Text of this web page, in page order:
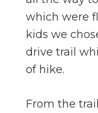
which were
kids we
drive trail
of hike.
From the